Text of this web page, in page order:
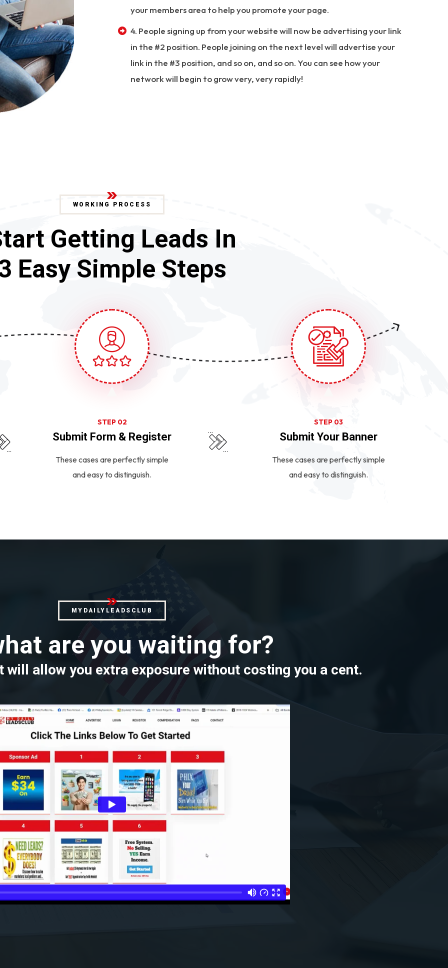
your members area to help you promote your page.
4. People signing up from your website will now be advertising your link
in the #2 position. People joining on the next level will advertise your
link in the #3 position, and so on, and so on. You can see how your
network will begin to grow very, very rapidly!
WORKING PROCESS
Getting Leads In
Easy Simple Steps
STEP 02
Submit Form & Register
These cases are perfectly simple
and easy to distinguish.
STEP 03
Submit Your Banner
These cases are perfectly simple
and easy to distinguish.
MYDAILYLEADSCLUB
are you waiting for?
will allow you extra exposure without costing you a cent.